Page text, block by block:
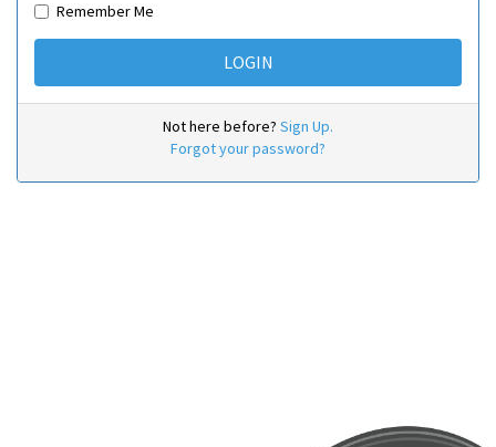
Remember Me
Not here before? Sign Up.
Forgot your password?